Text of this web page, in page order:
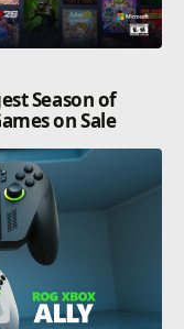
Season of
on Sale